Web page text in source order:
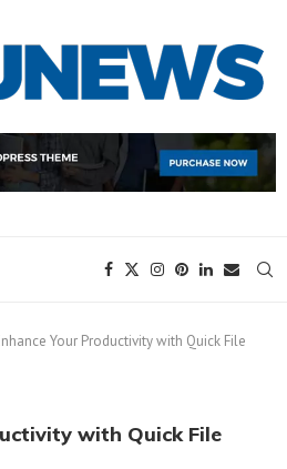
Your Productivity with Quick File
with Quick File